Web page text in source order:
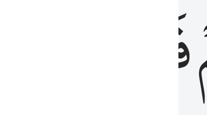
فَٰسِقُونَ